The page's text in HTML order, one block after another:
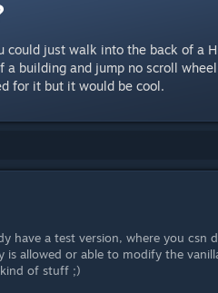
could just walk into the back of a
a building and jump no scroll
for it but it would be cool.
have a test version, where you csn
is allowed or able to modify the
of stuff ;)